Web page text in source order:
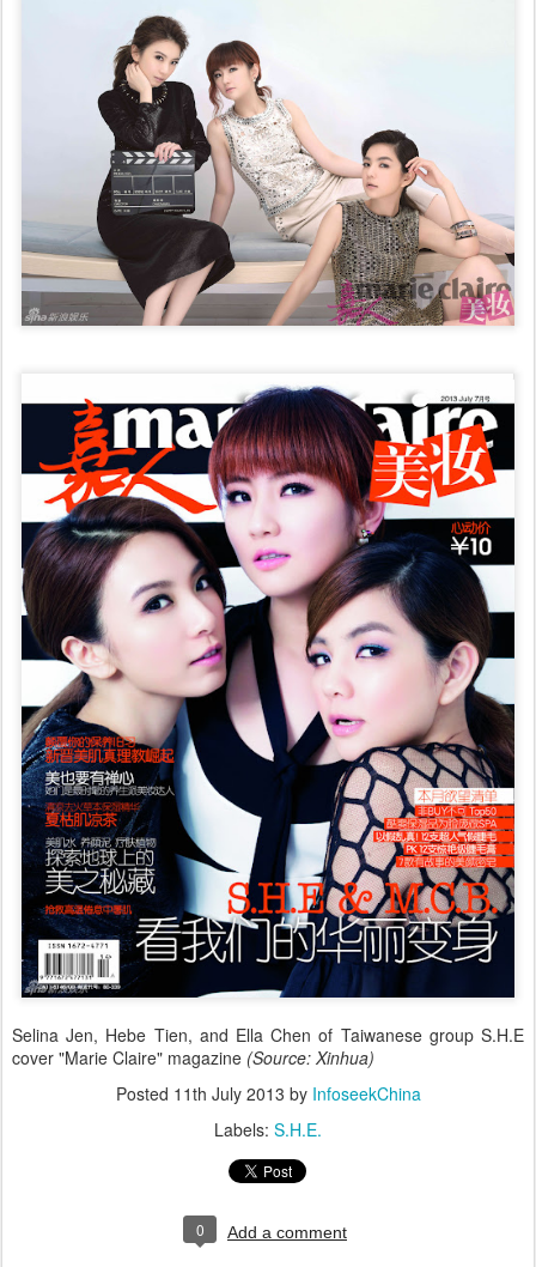
Selina Jen, Hebe Tien, and Ella Chen of Taiwanese group S.H.E
cover "Marie Claire" magazine (Source: Xinhua)
Posted 11th July 2013 by InfoseekChina
Labels: S.H.E.
0 Add a comment